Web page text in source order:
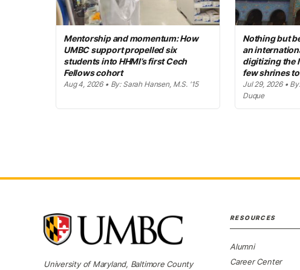
Mentorship and momentum: How
UMBC support propelled six
students into HHMI’s first Cech
Fellows cohort
Aug 4, 2026 • By: Sarah Hansen, M.S. '15
Nothing but
an
digitizing the
few shrines
Jul 29, 2026 •
Duque
University of Maryland, Baltimore County
RESOURCES
Alumni
Career Center